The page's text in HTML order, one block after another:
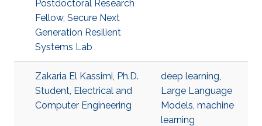
Postdoctoral Research
Fellow, Secure Next
Generation Resilient
Systems Lab
Zakaria El Kassimi, Ph.D.
Student, Electrical and
Computer Engineering
deep learning,
Large Language
Models, machine
learning